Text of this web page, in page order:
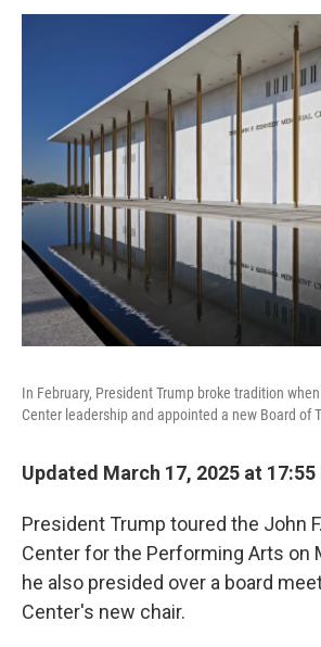
In February, President Trump broke tradition
Center leadership and appointed a new Board of
Updated March 17, 2025 at 17:55
President Trump toured the John
Center for the Performing Arts on
he also presided over a board
Center's new chair.